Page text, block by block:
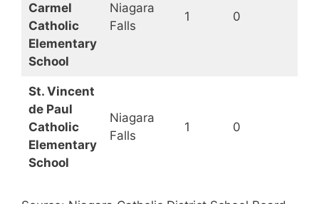
Carmel
Catholic
Elementary
School
Niagara
Falls
1 0
St. Vincent
de Paul
Catholic
Elementary
School
Niagara
Falls
1 0